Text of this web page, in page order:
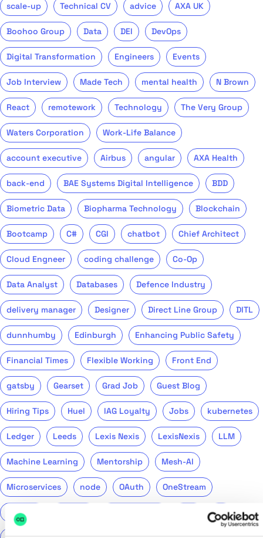
scale-up Technical CV advice AXA UK
Boohoo Group Data DEI DevOps
Digital Transformation Engineers Events
Job Interview Made Tech mental health N Brown
React remotework Technology The Very Group
Waters Corporation Work-Life Balance
account executive Airbus angular AXA Health
back-end BAE Systems Digital Intelligence BDD
Biometric Data Biopharma Technology Blockchain
Bootcamp C# CGI chatbot Chief Architect
Cloud Engneer coding challenge Co-Op
Data Analyst Databases Defence Industry
delivery manager Designer Direct Line Group DITL
dunnhumby Edinburgh Enhancing Public Safety
Financial Times Flexible Working Front End
gatsby Gearset Grad Job Guest Blog
Hiring Tips Huel IAG Loyalty Jobs kubernetes
Ledger Leeds Lexis Nexis LexisNexis LLM
Machine Learning Mentorship Mesh-AI
Microservices node OAuth OneStream
Podcast QA